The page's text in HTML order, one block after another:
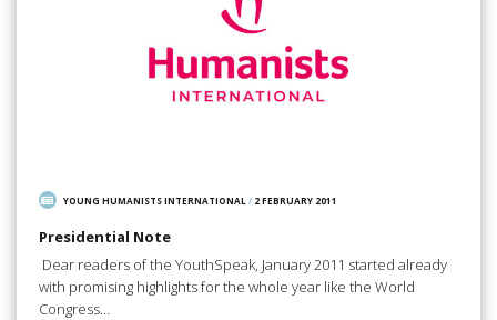
YOUNG HUMANISTS INTERNATIONAL / 2 FEBRUARY 2011
Presidential Note
Dear readers of the YouthSpeak, January 2011 started already
with promising highlights for the whole year like the World
Congress…